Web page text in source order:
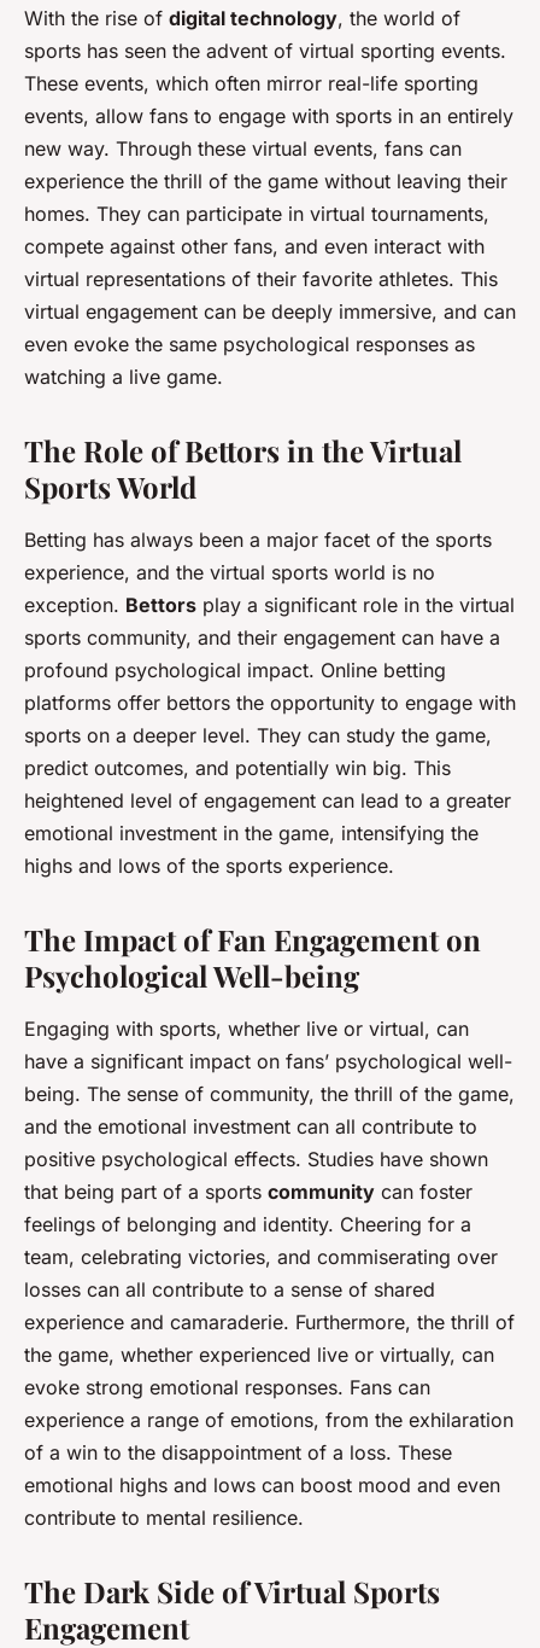
With the rise of digital technology, the world of
sports has seen the advent of virtual sporting events.
These events, which often mirror real-life sporting
events, allow fans to engage with sports in an entirely
new way. Through these virtual events, fans can
experience the thrill of the game without leaving their
homes. They can participate in virtual tournaments,
compete against other fans, and even interact with
virtual representations of their favorite athletes. This
virtual engagement can be deeply immersive, and can
even evoke the same psychological responses as
watching a live game.
The Role of Bettors in the Virtual
Sports World
Betting has always been a major facet of the sports
experience, and the virtual sports world is no
exception. Bettors play a significant role in the virtual
sports community, and their engagement can have a
profound psychological impact. Online betting
platforms offer bettors the opportunity to engage with
sports on a deeper level. They can study the game,
predict outcomes, and potentially win big. This
heightened level of engagement can lead to a greater
emotional investment in the game, intensifying the
highs and lows of the sports experience.
The Impact of Fan Engagement on
Psychological Well-being
Engaging with sports, whether live or virtual, can
have a significant impact on fans’ psychological well-
being. The sense of community, the thrill of the game,
and the emotional investment can all contribute to
positive psychological effects. Studies have shown
that being part of a sports community can foster
feelings of belonging and identity. Cheering for a
team, celebrating victories, and commiserating over
losses can all contribute to a sense of shared
experience and camaraderie. Furthermore, the thrill of
the game, whether experienced live or virtually, can
evoke strong emotional responses. Fans can
experience a range of emotions, from the exhilaration
of a win to the disappointment of a loss. These
emotional highs and lows can boost mood and even
contribute to mental resilience.
The Dark Side of Virtual Sports
Engagement